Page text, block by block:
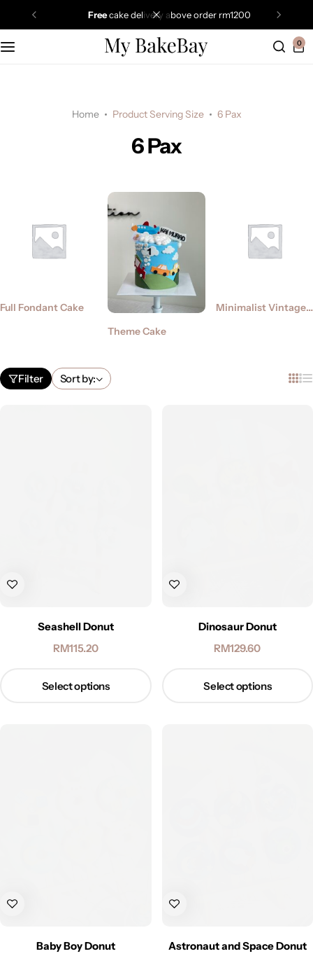
freecake delivery above order rm1200
0
Home Product Serving Size 6 Pax
6 Pax
Full Fondant Cake
Theme Cake
Minimalist Vintage Cake
Filter Sort by:
Seashell Donut
RM115.20
Select options
Dinosaur Donut
RM129.60
Select options
Baby Boy Donut
Astronaut and Space Donut